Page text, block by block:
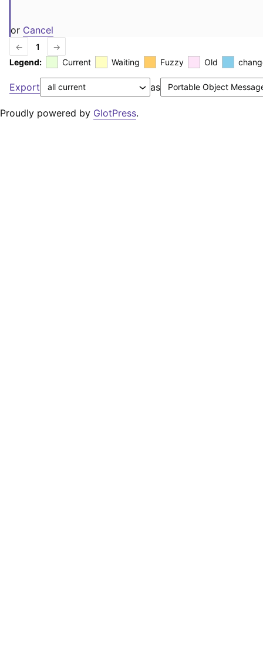
or Cancel
← 1
→
Legend:
Current Waiting Fuzzy Old
Export as
Proudly powered by GlotPress.